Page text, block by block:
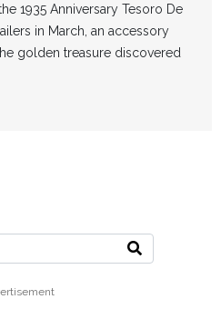
1935 Anniversary Tesoro De
in March, an accessory
golden treasure discovered